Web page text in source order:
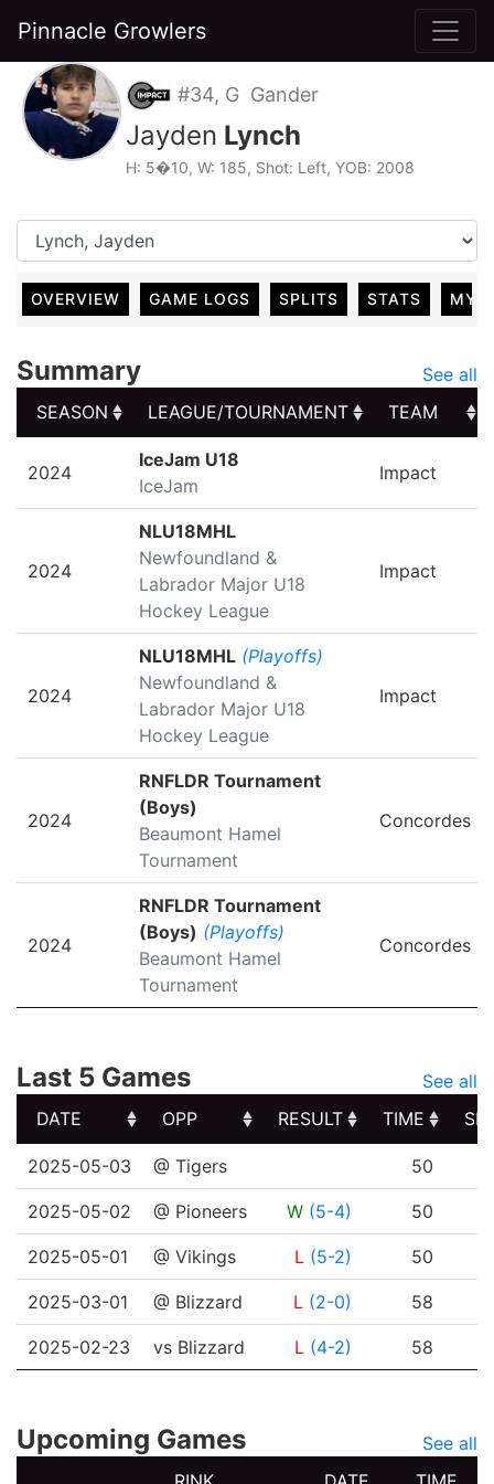
Pinnacle Growlers
#34, G Gander
Jayden Lynch
H: 5�10, W: 185, Shot: Left, YOB: 2008
OVERVIEW GAME LOGS SPLITS STATS MY
Summary
See all
SEASON
LEAGUE/TOURNAMENT
TEAM
LEAGUE/TOURNAMENT
2024
IceJam U18
IceJam
Impact
2024
NLU18MHL
Newfoundland &
Labrador Major U18
Hockey League
Impact
2024
NLU18MHL (Playoffs)
Newfoundland &
Labrador Major U18
Hockey League
Impact
2024
RNFLDR Tournament
(Boys)
Beaumont Hamel
Tournament
Concordes
2024
RNFLDR Tournament
(Boys) (Playoffs)
Beaumont Hamel
Tournament
Concordes
Last 5 Games
See all
DATE
OPP RESULT TIME
DATE
OPP TIME
2025-05-03 @ Tigers 50
2025-05-02 @ Pioneers W (5-4) 50
2025-05-01 @ Vikings L (5-2) 50
2025-03-01 @ Blizzard L (2-0) 58
2025-02-23 vs Blizzard L (4-2) 58
Upcoming Games
See all